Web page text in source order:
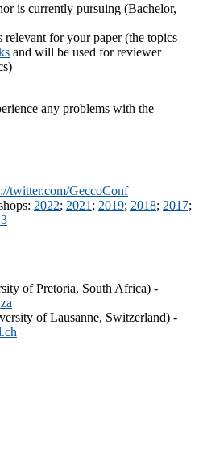
is currently pursuing (Bachelor,
relevant for your paper (the topics
and will be used for reviewer
any problems with the
twitter.com/GeccoConf
2022; 2021; 2019; 2018; 2017;
of Pretoria, South Africa) -
of Lausanne, Switzerland) -